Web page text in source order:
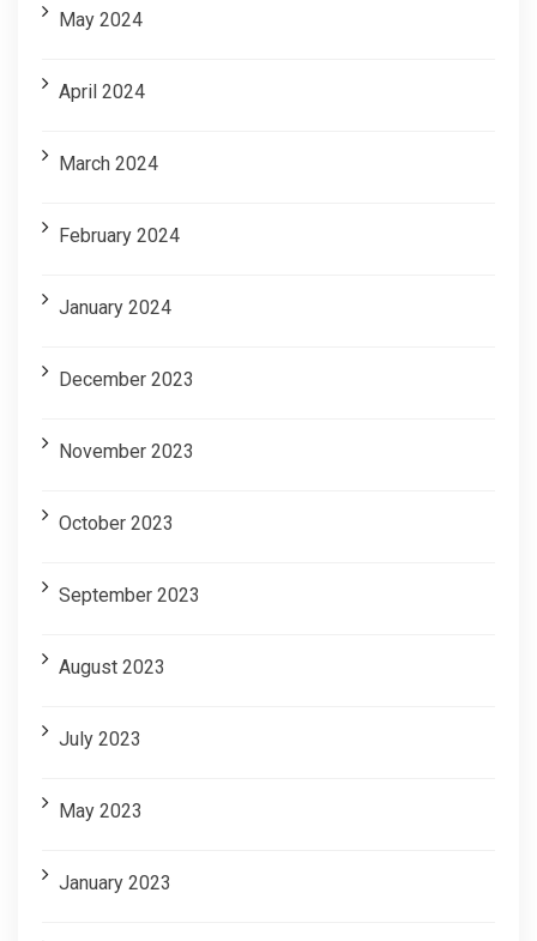
May 2024
April 2024
March 2024
February 2024
January 2024
December 2023
November 2023
October 2023
September 2023
August 2023
July 2023
May 2023
January 2023